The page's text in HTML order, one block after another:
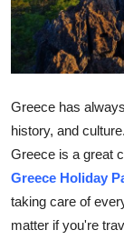
Crypto
Advertise with
Finance
Tech
Real Estate
Greece has
history, and
Greece is a great
Greece Holiday
taking care of
matter if you're